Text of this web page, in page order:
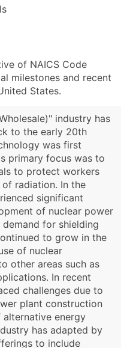
of NAICS Code
milestones and recent
States.
industry has
to the early 20th
was first
primary focus was to
to protect workers
radiation. In the
significant
of nuclear power
for shielding
to grow in the
of nuclear
other areas such as
In recent
challenges due to
plant construction
alternative energy
has adapted by
to include